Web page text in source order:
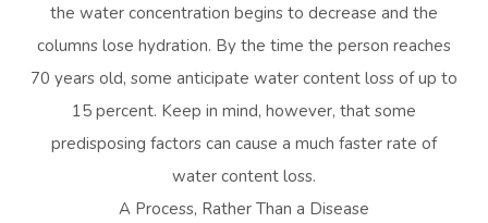
the water concentration begins to decrease and the
columns lose hydration. By the time the person reaches
70 years old, some anticipate water content loss of up to
15 percent. Keep in mind, however, that some
predisposing factors can cause a much faster rate of
water content loss.
A Process, Rather Than a Disease